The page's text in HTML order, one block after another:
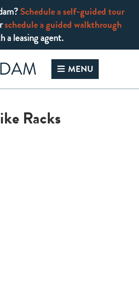
Schedule a self-guided tour
schedule a guided walkthrough
a leasing agent.
MENU
Racks